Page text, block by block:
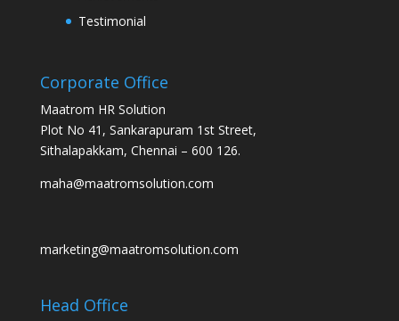
Testimonial
Corporate Office
Maatrom HR Solution
Plot No 41, Sankarapuram 1st Street,
Sithalapakkam, Chennai – 600 126.
maha@maatromsolution.com
marketing@maatromsolution.com
Head Office